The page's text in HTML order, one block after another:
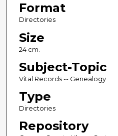
Format
Directories
Size
24 cm.
Subject-Topic
Vital Records -- Genealogy
Type
Directories
Repository